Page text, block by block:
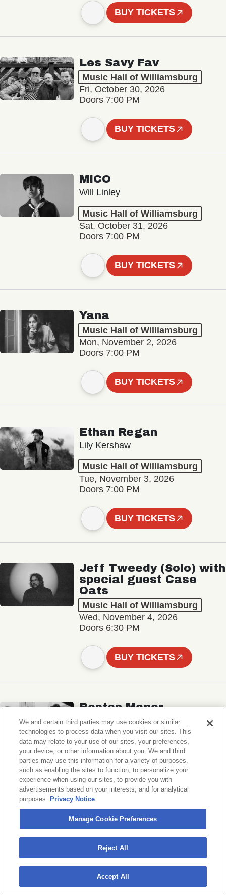
BUY TICKETS
Les Savy Fav
Music Hall of Williamsburg
Fri, October 30, 2026
Doors 7:00 PM
BUY TICKETS
MICO
Will Linley
Music Hall of Williamsburg
Sat, October 31, 2026
Doors 7:00 PM
BUY TICKETS
Yana
Music Hall of Williamsburg
Mon, November 2, 2026
Doors 7:00 PM
BUY TICKETS
Ethan Regan
Lily Kershaw
Music Hall of Williamsburg
Tue, November 3, 2026
Doors 7:00 PM
BUY TICKETS
Jeff Tweedy (Solo) with
special guest Case
Oats
Music Hall of Williamsburg
Wed, November 4, 2026
Doors 6:30 PM
BUY TICKETS
Boston Manor
Ben Quad, Spaced
Music Hall of Williamsburg
Sat, November 7, 2026
Doors 6:30 PM
BUY TICKETS
Michigander
Wildermiss
Music Hall of Williamsburg
Wed, November 11, 2026
We and certain third parties may use cookies or similar
technologies to process data when you visit our sites. This
data may relate to your use of our sites, your preferences,
your device, or other information about you. We and third
parties may use this information for a variety of purposes,
such as enabling the sites to function, to personalize your
experience when using our sites, to provide you with
advertisements based on your interests, and for analytical
purposes. Privacy Notice
Manage Cookie Preferences
Reject All
Accept All